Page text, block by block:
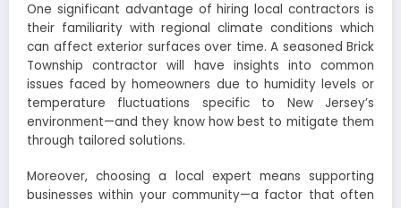
One significant advantage of hiring local contractors is
their familiarity with regional climate conditions which
can affect exterior surfaces over time. A seasoned Brick
Township contractor will have insights into common
issues faced by homeowners due to humidity levels or
temperature fluctuations specific to New Jersey’s
environment—and they know how best to mitigate them
through tailored solutions.
Moreover, choosing a local expert means supporting
businesses within your community—a factor that often